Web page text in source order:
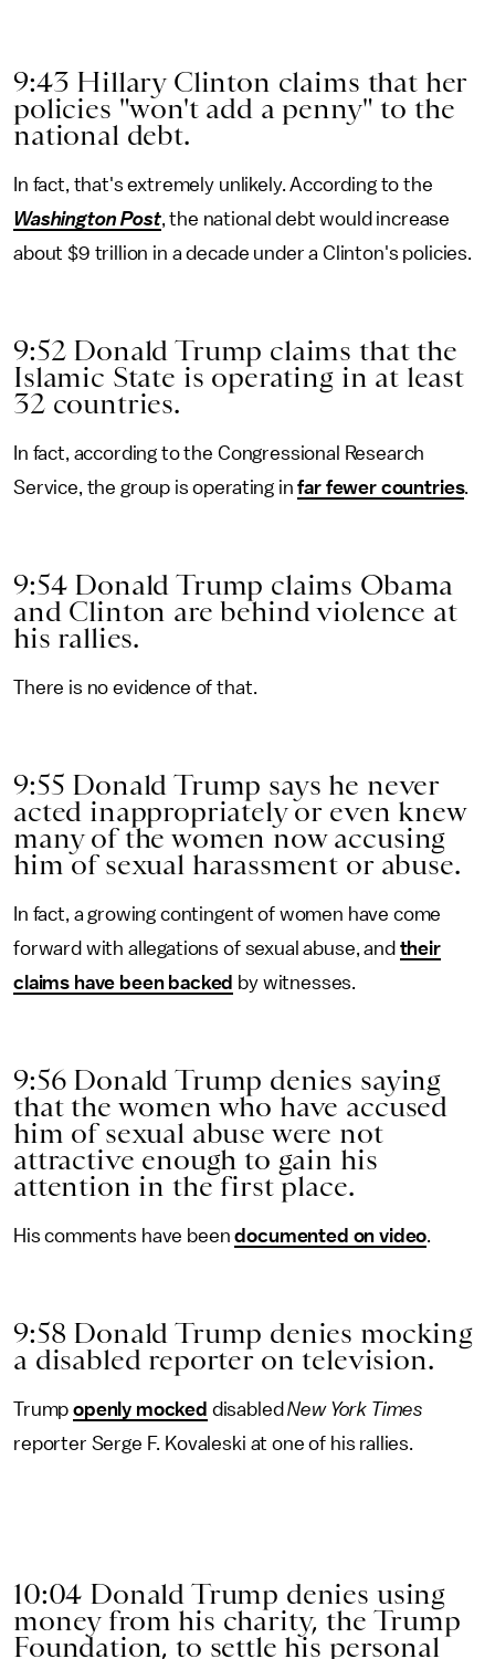
9:43 Hillary Clinton claims that her
policies "won't add a penny" to the
national debt.
In fact, that's extremely unlikely. According to the
Washington Post, the national debt would increase
about $9 trillion in a decade under a Clinton's policies.
9:52 Donald Trump claims that the
Islamic State is operating in at least
32 countries.
In fact, according to the Congressional Research
Service, the group is operating infar fewer countries.
9:54 Donald Trump claims Obama
and Clinton are behind violence at
his rallies.
There is no evidence of that.
9:55 Donald Trump says he never
acted inappropriately or even knew
many of the women now accusing
him of sexual harassment or abuse.
In fact, a growing contingent of women have come
forward with allegations of sexual abuse, and their
claims have been backed by witnesses.
9:56 Donald Trump denies saying
that the women who have accused
him of sexual abuse were not
attractive enough to gain his
attention in the first place.
His comments have beendocumented on video.
9:58 Donald Trump denies mocking
a disabled reporter on television.
Trumpopenly mocked disabledNew York Times
reporter Serge F. Kovaleski at one of his rallies.
10:04 Donald Trump denies using
money from his charity, the Trump
Foundation, to settle his personal